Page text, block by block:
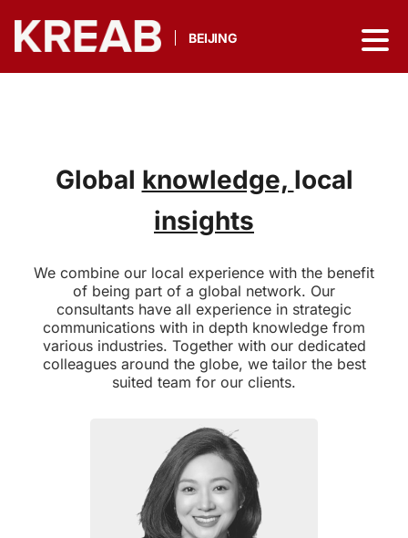
BEIJING
Global knowledge, local
insights
We combine our local experience with the benefit
of being part of a global network. Our
consultants have all experience in strategic
communications with in depth knowledge from
various industries. Together with our dedicated
colleagues around the globe, we tailor the best
suited team for our clients.